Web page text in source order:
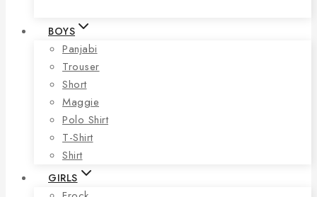
BOYS
Panjabi
Trouser
Short
Maggie
Polo Shirt
T-Shirt
Shirt
GIRLS